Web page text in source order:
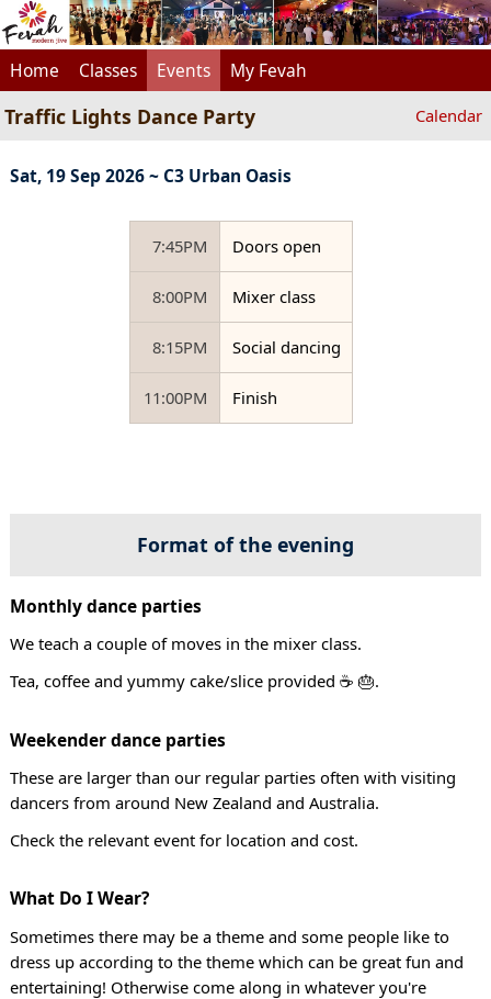
Home Classes Events My Fevah
Traffic Lights Dance Party Calendar
Sat, 19 Sep 2026 ~ C3 Urban Oasis
7:45PM Doors open
8:00PM Mixer class
8:15PM Social dancing
11:00PM Finish
Format of the evening
Monthly dance parties
We teach a couple of moves in the mixer class.
Tea, coffee and yummy cake/slice provided ☕ 🎂.
Weekender dance parties
These are larger than our regular parties often with visiting
dancers from around New Zealand and Australia.
Check the relevant event for location and cost.
What Do I Wear?
Sometimes there may be a theme and some people like to
dress up according to the theme which can be great fun and
entertaining! Otherwise come along in whatever you're